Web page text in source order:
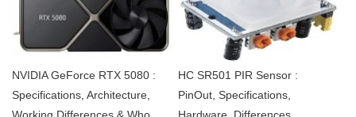
NVIDIA GeForce RTX 5080 :
Specifications, Architecture,
Working,Differences & Who
HC SR501 PIR Sensor :
PinOut, Specifications,
Hardware, Differences,